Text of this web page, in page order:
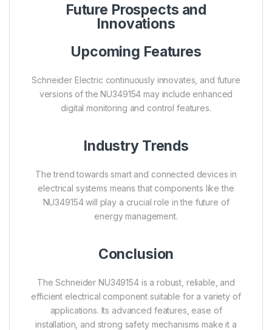
Future Prospects and
Innovations
Upcoming Features
Schneider Electric continuously innovates, and future
versions of the NU349154 may include enhanced
digital monitoring and control features.
Industry Trends
The trend towards smart and connected devices in
electrical systems means that components like the
NU349154 will play a crucial role in the future of
energy management.
Conclusion
The Schneider NU349154 is a robust, reliable, and
efficient electrical component suitable for a variety of
applications. Its advanced features, ease of
installation, and strong safety mechanisms make it a